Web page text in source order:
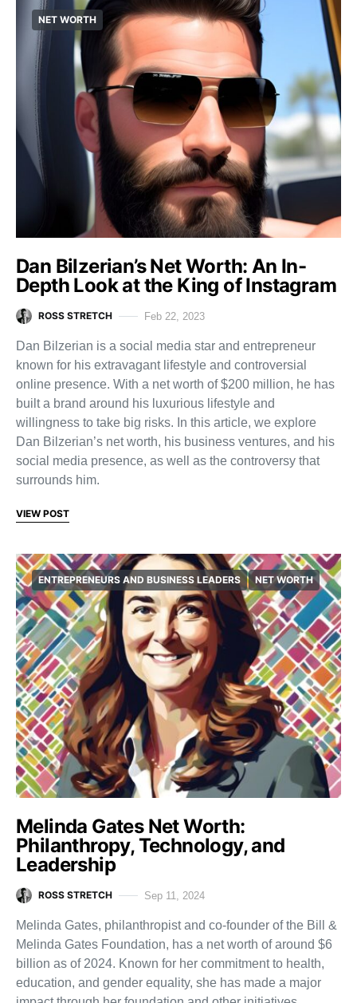
NET WORTH
Dan Bilzerian’s Net Worth: An In-
Depth Look at the King of Instagram
ROSS STRETCH Feb 22, 2023
Dan Bilzerian is a social media star and entrepreneur
known for his extravagant lifestyle and controversial
online presence. With a net worth of $200 million, he has
built a brand around his luxurious lifestyle and
willingness to take big risks. In this article, we explore
Dan Bilzerian’s net worth, his business ventures, and his
social media presence, as well as the controversy that
surrounds him.
VIEW POST
ENTREPRENEURS AND BUSINESS LEADERS NET WORTH
Melinda Gates Net Worth:
Philanthropy, Technology, and
Leadership
ROSS STRETCH Sep 11, 2024
Melinda Gates, philanthropist and co-founder of the Bill &
Melinda Gates Foundation, has a net worth of around $6
billion as of 2024. Known for her commitment to health,
education, and gender equality, she has made a major